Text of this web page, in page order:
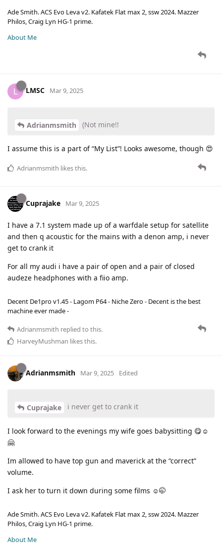
Ade Smith. ACS Evo Leva v2. Kafatek Flat max 2, ssw 2024. Mazzer
Philos, Craig Lyn HG-1 prime.
About Me
L LMSC Mar 9, 2025
Adrianmsmith (Not mine!!
I assume this is a part of “My List”! Looks awesome, though 😍
Adrianmsmith likes this.
Cuprajake Mar 9, 2025
I have a 7.1 system made up of a warfdale setup for satellite
and then q acoustic for the mains with a denon amp, i never
get to crank it
For all my audi i have a pair of open and a pair of closed
audeze headphones with a fiio amp.
Decent De1pro v1.45 - Lagom P64 - Niche Zero - Decent is the best
machine ever made -
Adrianmsmith replied to this.
HarveyMushman likes this.
Adrianmsmith Mar 9, 2025 Edited
Cuprajake i never get to crank it
I look forward to the evenings my wife goes babysitting 😋☺️
🤗
Im allowed to have top gun and maverick at the “correct”
volume.
I ask her to turn it down during some films ☺️🤭
Ade Smith. ACS Evo Leva v2. Kafatek Flat max 2, ssw 2024. Mazzer
Philos, Craig Lyn HG-1 prime.
About Me